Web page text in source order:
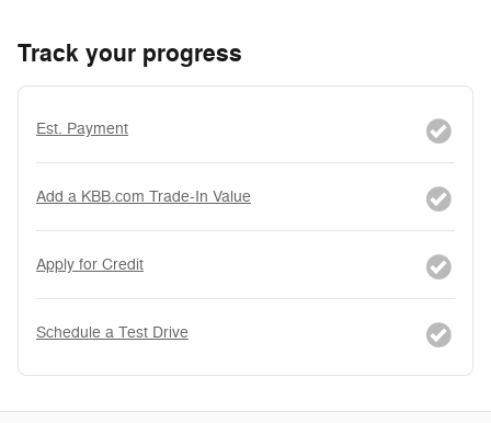
Track your progress
Est. Payment
Add a KBB.com Trade-In Value
Apply for Credit
Schedule a Test Drive